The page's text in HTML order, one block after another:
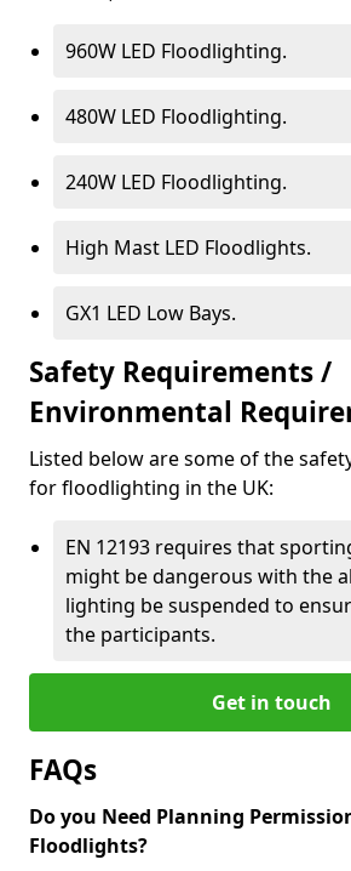
960W LED Floodlighting.
480W LED Floodlighting.
240W LED Floodlighting.
High Mast LED Floodlights.
GX1 LED Low Bays.
Safety Requirements /
Environmental
Listed below are some of the
for floodlighting in the UK:
EN 12193 requires that
might be dangerous with the
lighting be suspended to
the participants.
Get in touch
FAQs
Do you Need Planning
Floodlights?